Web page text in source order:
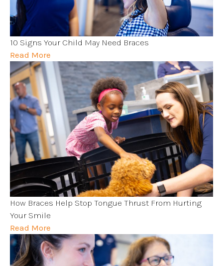
10 Signs Your Child May Need Braces
Read More
How Braces Help Stop Tongue Thrust From Hurting
Your Smile
Read More